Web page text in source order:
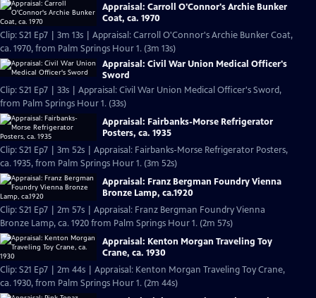
Appraisal: Carroll O'Connor's Archie Bunker
Coat, ca. 1970
Clip: S21 Ep7 | 3m 13s | Appraisal: Carroll O'Connor's Archie Bunker Coat,
ca. 1970, from Palm Springs Hour 1. (3m 13s)
Appraisal: Civil War Union Medical Officer's
Sword
Clip: S21 Ep7 | 33s | Appraisal: Civil War Union Medical Officer's Sword,
from Palm Springs Hour 1. (33s)
Appraisal: Fairbanks-Morse Refrigerator
Posters, ca. 1935
Clip: S21 Ep7 | 3m 52s | Appraisal: Fairbanks-Morse Refrigerator Posters,
ca. 1935, from Palm Springs Hour 1. (3m 52s)
Appraisal: Franz Bergman Foundry Vienna
Bronze Lamp, ca.1920
Clip: S21 Ep7 | 2m 57s | Appraisal: Franz Bergman Foundry Vienna
Bronze Lamp, ca. 1920 from Palm Springs Hour 1. (2m 57s)
Appraisal: Kenton Morgan Traveling Toy
Crane, ca. 1930
Clip: S21 Ep7 | 2m 44s | Appraisal: Kenton Morgan Traveling Toy Crane,
ca. 1930, from Palm Springs Hour 1. (2m 44s)